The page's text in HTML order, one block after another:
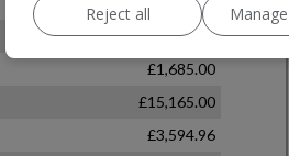
Reject all